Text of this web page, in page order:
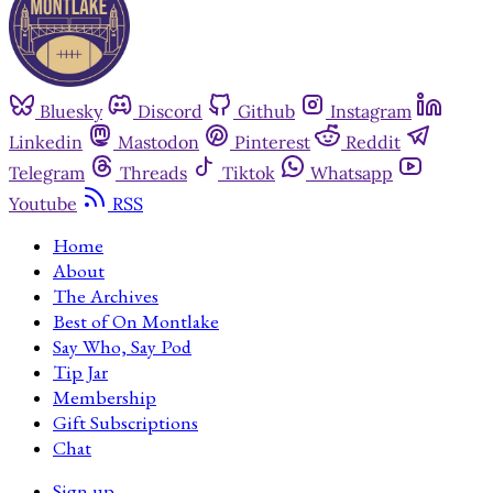
Bluesky Discord Github
Instagram
Linkedin
Mastodon Pinterest
Reddit
Telegram
Threads Tiktok
Whatsapp
Youtube
RSS
Home
About
The Archives
Best of On Montlake
Say Who, Say Pod
Tip Jar
Membership
Gift Subscriptions
Chat